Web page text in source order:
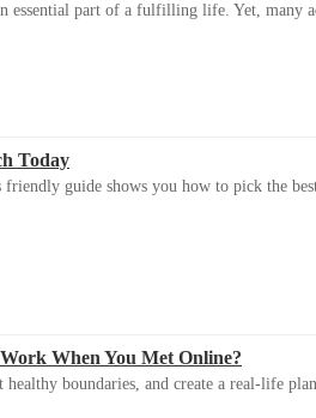
essential part of a fulfilling life. Yet, many
Today
guide shows you how to pick the
When You Met Online?
boundaries, and create a real-life